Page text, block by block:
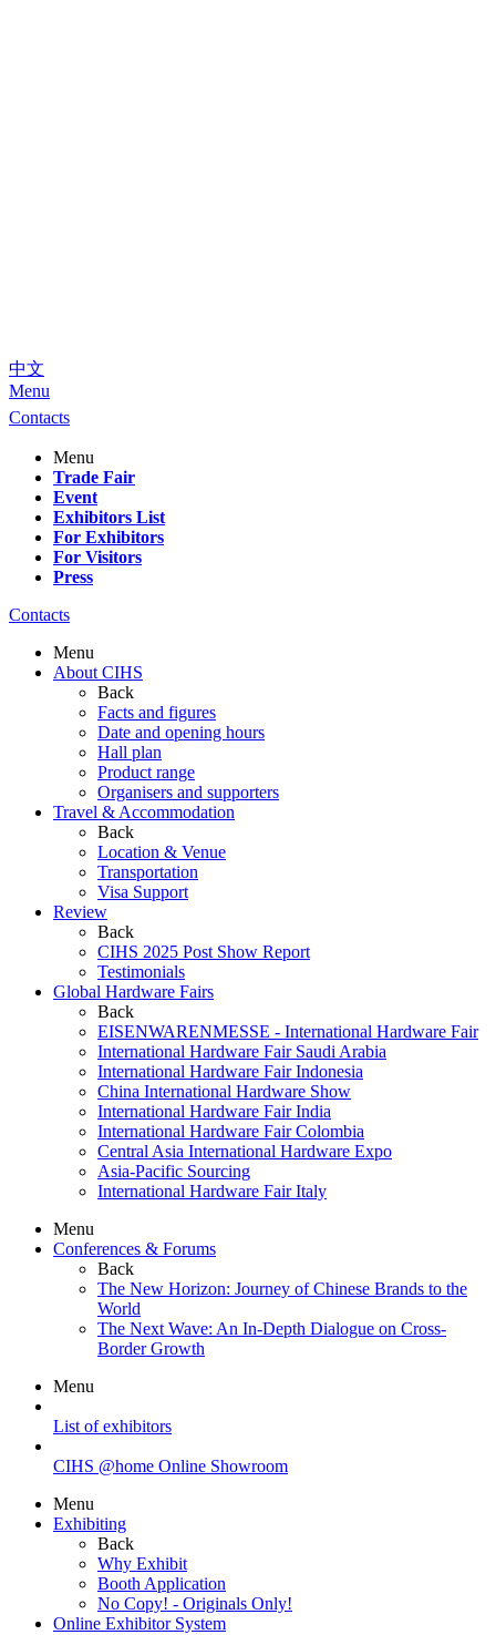
中文
Menu
Contacts
Menu
Trade Fair
Event
Exhibitors List
For Exhibitors
For Visitors
Press
Contacts
Menu
About CIHS
Back
Facts and figures
Date and opening hours
Hall plan
Product range
Organisers and supporters
Travel & Accommodation
Back
Location & Venue
Transportation
Visa Support
Review
Back
CIHS 2025 Post Show Report
Testimonials
Global Hardware Fairs
Back
EISENWARENMESSE - International Hardware Fair
International Hardware Fair Saudi Arabia
International Hardware Fair Indonesia
China International Hardware Show
International Hardware Fair India
International Hardware Fair Colombia
Central Asia International Hardware Expo
Asia-Pacific Sourcing
International Hardware Fair Italy
Menu
Conferences & Forums
Back
The New Horizon: Journey of Chinese Brands to the
World
The Next Wave: An In-Depth Dialogue on Cross-
Border Growth
Menu
List of exhibitors
CIHS @home Online Showroom
Menu
Exhibiting
Back
Why Exhibit
Booth Application
No Copy! - Originals Only!
Online Exhibitor System